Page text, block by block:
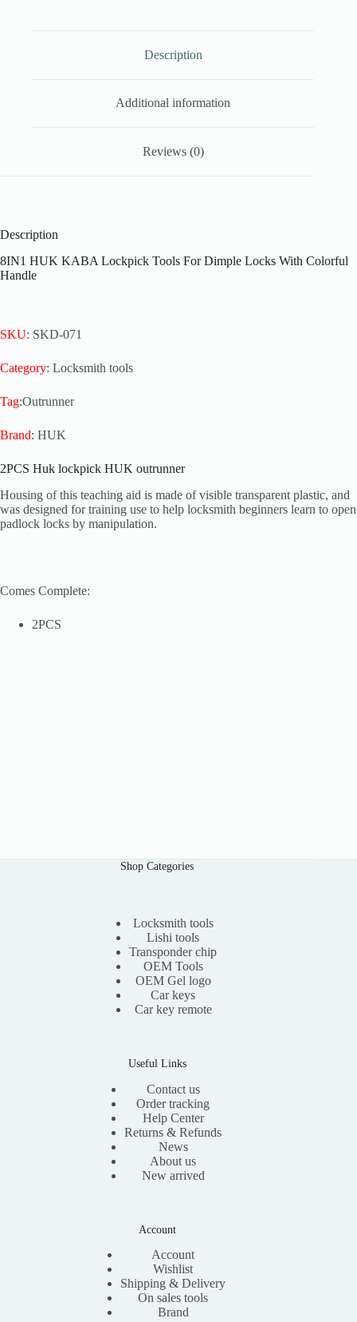
Description
Additional information
Reviews (0)
Description
8IN1 HUK KABA Lockpick Tools For Dimple Locks With Colorful
Handle
SKU: SKD-071
Category: Locksmith tools
Tag:Outrunner
Brand: HUK
2PCS Huk lockpick HUK outrunner
Housing of this teaching aid is made of visible transparent plastic, and
was designed for training use to help locksmith beginners learn to open
padlock locks by manipulation.
Comes Complete:
2PCS
Shop Categories
Locksmith tools
Lishi tools
Transponder chip
OEM Tools
OEM Gel logo
Car keys
Car key remote
Useful Links
Contact us
Order tracking
Help Center
Returns & Refunds
News
About us
New arrived
Account
Account
Wishlist
Shipping & Delivery
On sales tools
Brand